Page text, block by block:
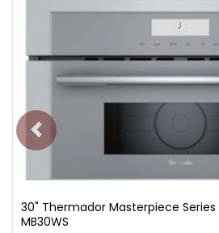
30" Thermador Masterpiece
MB30WS